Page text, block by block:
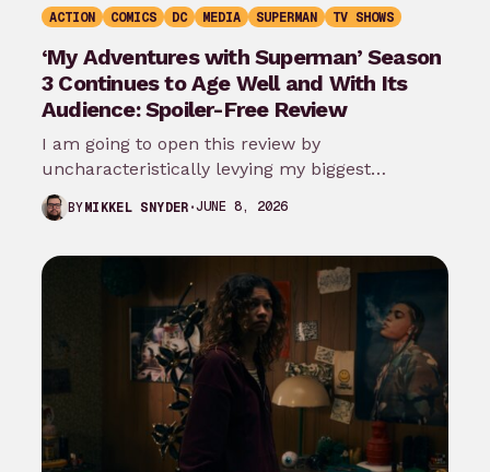
ACTION COMICS DC MEDIA SUPERMAN TV SHOWS
‘My Adventures with Superman’ Season
3 Continues to Age Well and With Its
Audience: Spoiler-Free Review
I am going to open this review by
uncharacteristically levying my biggest
complaint against My Adventures with
Superman season 3…
BYMIKKEL SNYDER JUNE 8, 2026